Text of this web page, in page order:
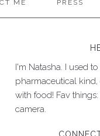
ME PRESS
I'm Natasha. I used
pharmaceutical
with food! Fav
camera.